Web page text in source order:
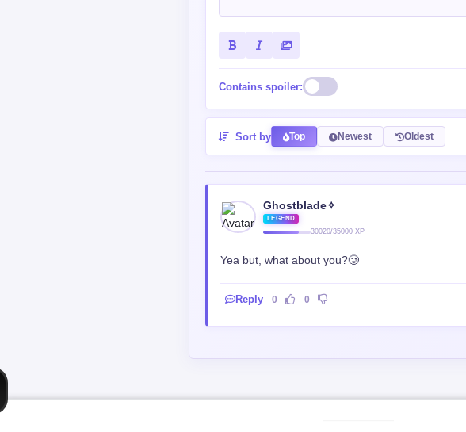
Contains spoiler:
Sort by Top Newest Oldest
Ghostblade✧
LEGEND
30020/35000 XP
Yea but, what about you?🥲
Reply 0 0